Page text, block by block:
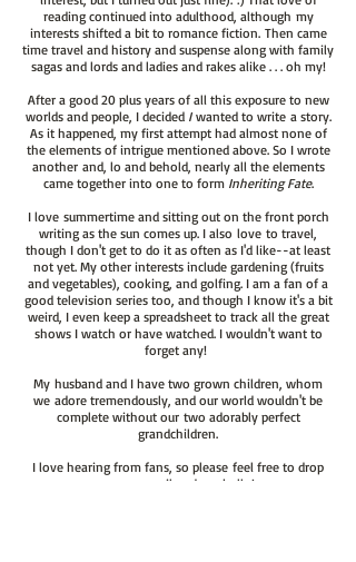
reading continued into adulthood, although my
interests shifted a bit to romance fiction. Then came
time travel and history and suspense along with family
sagas and lords and ladies and rakes alike . . . oh my!
After a good 20 plus years of all this exposure to new
worlds and people, I decided Iwanted to write a story.
As it happened, my first attempt had almost none of
the elements of intrigue mentioned above. So I wrote
another and, lo and behold, nearly all the elements
came together into one to form Inheriting Fate.
I love summertime and sitting out on the front porch
writing as the sun comes up. I also love to travel,
though I don't get to do it as often as I'd like--at least
not yet. My other interests include gardening (fruits
and vegetables), cooking, and golfing. I am a fan of a
good television series too, and though I know it's a bit
weird, I even keep a spreadsheet to track all the great
shows I watch or have watched. I wouldn't want to
forget any!
My husband and I have two grown children, whom
we adore tremendously, and our world wouldn't be
complete without our two adorably perfect
grandchildren.
I love hearing from fans, so please feel free to drop
me an email and say hello!